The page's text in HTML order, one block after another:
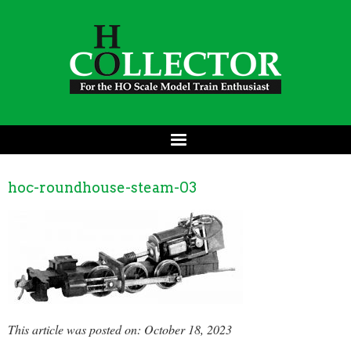
hoc-roundhouse-steam-03
This article was posted on: October 18, 2023